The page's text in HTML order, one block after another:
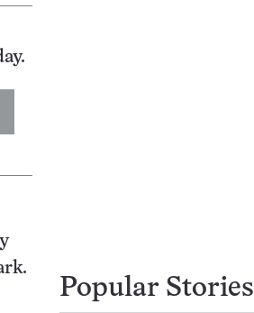
Popular Stories